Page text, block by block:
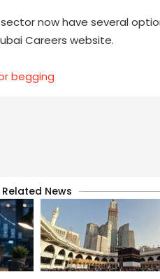
sector now have several
Careers website.
begging
Related News